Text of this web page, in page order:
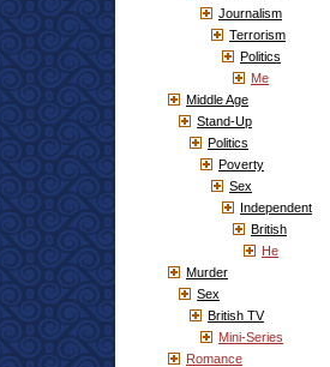
Journalism
Terrorism
Politics
Me
Middle Age
Stand-Up
Politics
Poverty
Sex
Independent
British
He
Murder
Sex
British TV
Mini-Series
Romance